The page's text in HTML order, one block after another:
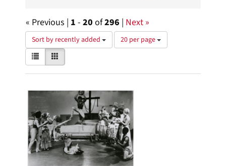
« Previous | 1 - 20 of296 | Next »
Sort by recently added
Number
of
per
page
20 per page
View
results
as:
List
Search
Results